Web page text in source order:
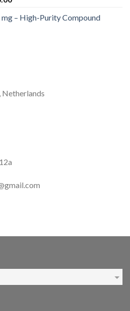
$50.00
– High-Purity Compound
Netherlands